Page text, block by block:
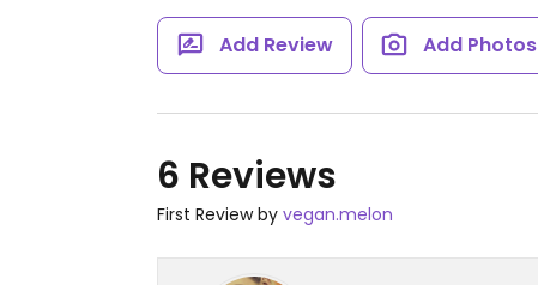
Add Review Add Photos
6 Reviews
First Review by vegan.melon